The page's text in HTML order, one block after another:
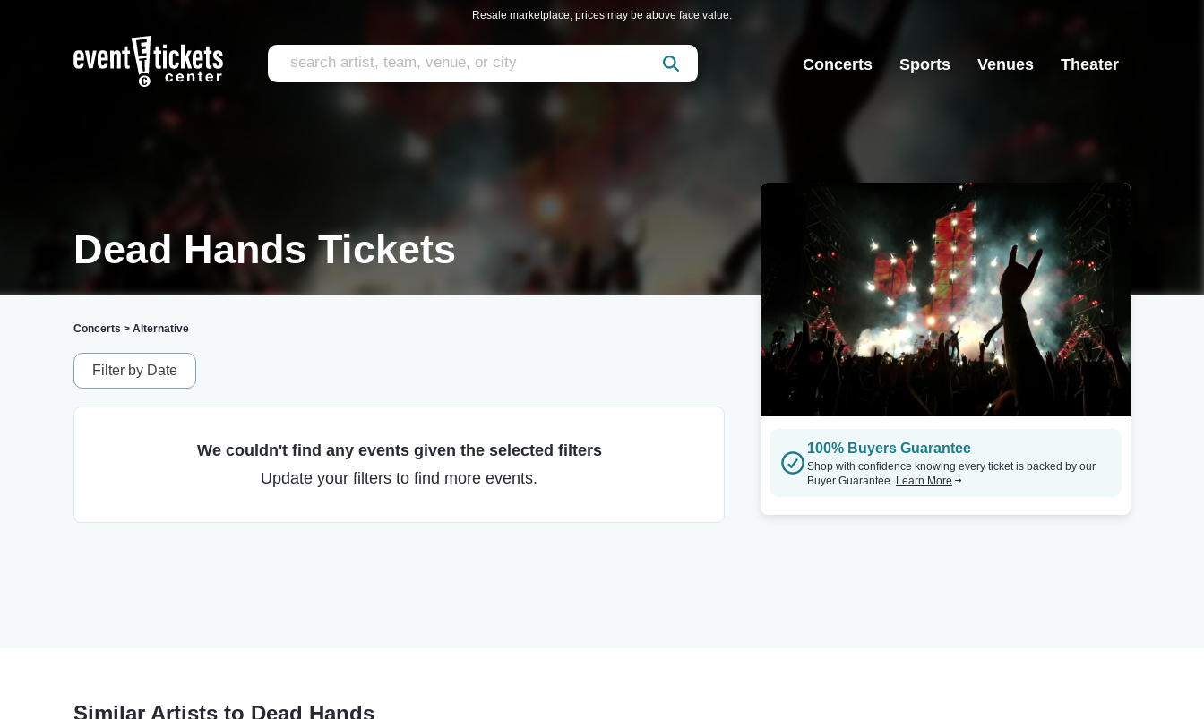
Resale marketplace, prices may be above face value.
Concerts Sports Venues Theater
Dead Hands Tickets
Concerts > Alternative
Filter by Date
We couldn't find any events given the selected filters
Update your filters to find more events.
100% Buyers Guarantee
Shop with confidence knowing every ticket is backed by our
Buyer Guarantee. Learn More
Similar Artists to Dead Hands